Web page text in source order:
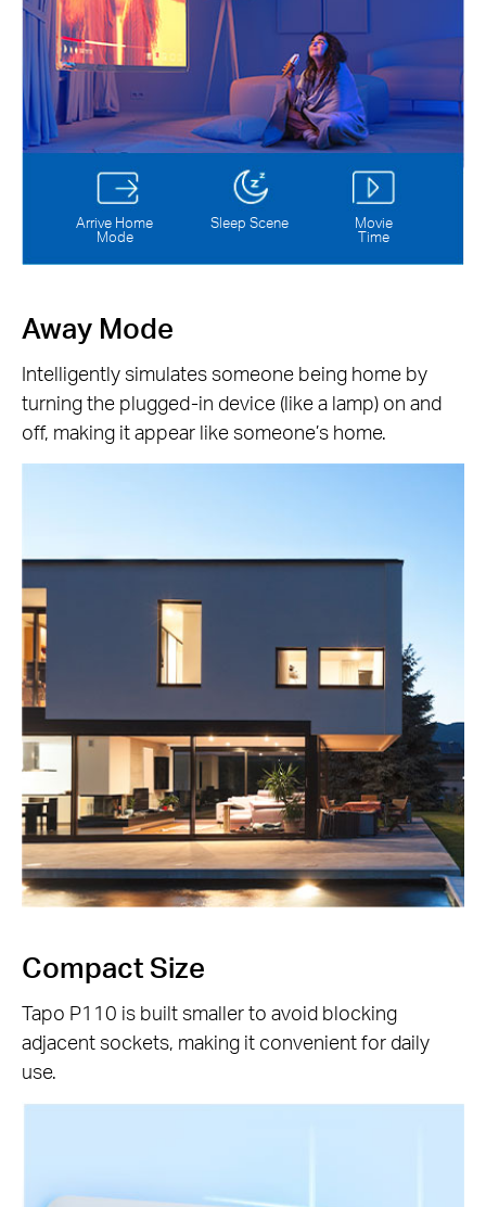
Arrive Home
Mode
Sleep Scene Movie
Time
Away Mode
Intelligently simulates someone being home by
turning the plugged-in device (like a lamp) on and
off, making it appear like someone’s home.
Compact Size
Tapo P110 is built smaller to avoid blocking
adjacent sockets, making it convenient for daily
use.